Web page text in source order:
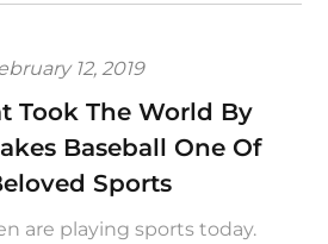
12, 2019
Took The World By
Baseball One Of
Sports
are playing sports today.